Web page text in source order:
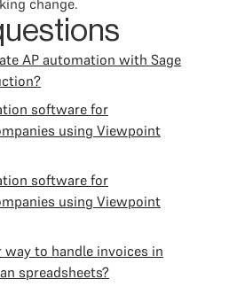
change.
AP automation with Sage
software for
using Viewpoint
software for
using Viewpoint
way to handle invoices in
spreadsheets?